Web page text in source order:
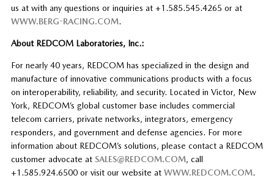
us at with any questions or inquiries at +1.585.545.4265 or at
WWW.BERG-RACING.COM.
About REDCOM Laboratories, Inc.:
For nearly 40 years, REDCOM has specialized in the design and
manufacture of innovative communications products with a focus
on interoperability, reliability, and security. Located in Victor, New
York, REDCOM’s global customer base includes commercial
telecom carriers, private networks, integrators, emergency
responders, and government and defense agencies. For more
information about REDCOM’s solutions, please contact a REDCOM
customer advocate at SALES@REDCOM.COM, call
+1.585.924.6500 or visit our website at WWW.REDCOM.COM.